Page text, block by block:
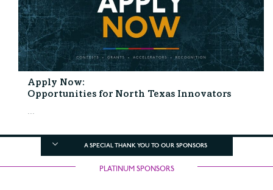
Apply Now:
Opportunities for North Texas Innovators
...
A SPECIAL THANK YOU TO OUR SPONSORS
PLATINUM SPONSORS